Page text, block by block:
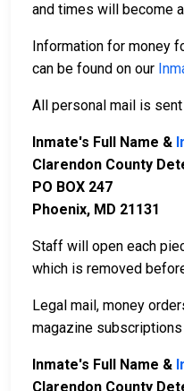
and times will become
Information for money
can be found on our
All personal mail is sent
Inmate's Full Name &
Clarendon County
PO BOX 247
Phoenix, MD 21131
Staff will open each
which is removed
Legal mail, money
magazine
Inmate's Full Name &
Clarendon County